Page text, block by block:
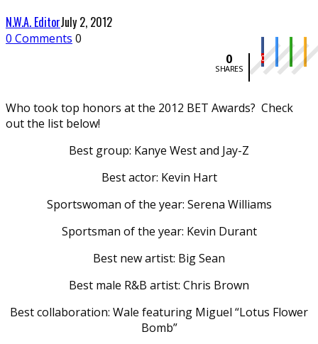
N.W.A. EditorJuly 2, 2012
0 Comments 0
0
SHARES
0
Who took top honors at the 2012 BET Awards? Check
out the list below!
Best group: Kanye West and Jay-Z
Best actor: Kevin Hart
Sportswoman of the year: Serena Williams
Sportsman of the year: Kevin Durant
Best new artist: Big Sean
Best male R&B artist: Chris Brown
Best collaboration: Wale featuring Miguel “Lotus Flower
Bomb”